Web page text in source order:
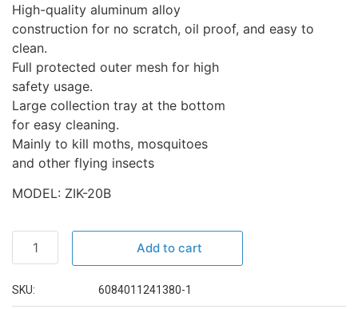
High-quality aluminum alloy
construction for no scratch, oil proof, and easy to
clean.
Full protected outer mesh for high
safety usage.
Large collection tray at the bottom
for easy cleaning.
Mainly to kill moths, mosquitoes
and other flying insects
MODEL: ZIK-20B
Add to cart
SKU: 6084011241380-1